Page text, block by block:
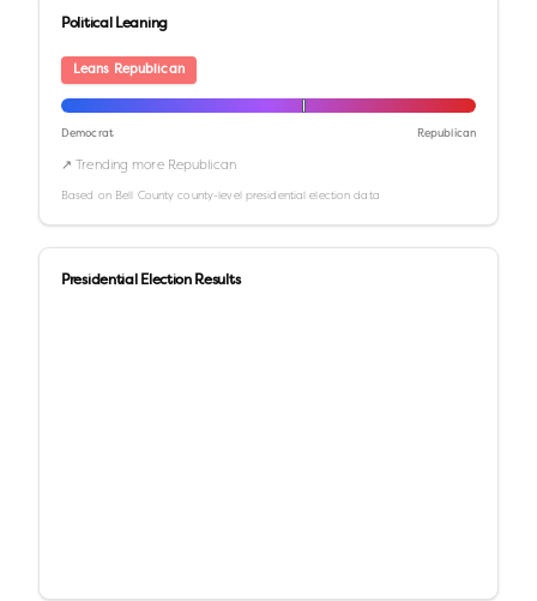
Political Leaning
Leans Republican
Democrat Republican
↗ Trending more Republican
Based on Bell County county-level presidential election data
Presidential Election Results